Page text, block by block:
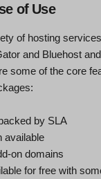
of Use
of hosting
and Bluehost
some of the core
by SLA
available
on domains
for free with